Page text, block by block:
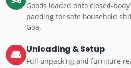
Goods loaded onto closed-
padding for safe household
Goa.
Unloading & Setup
Full unpacking and furniture